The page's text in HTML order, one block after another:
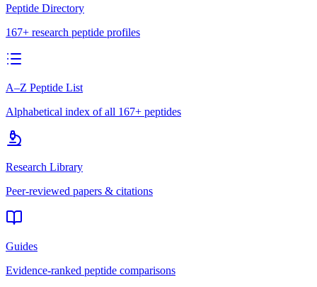
Peptide Directory
167+ research peptide profiles
A–Z Peptide List
Alphabetical index of all 167+ peptides
Research Library
Peer-reviewed papers & citations
Guides
Evidence-ranked peptide comparisons